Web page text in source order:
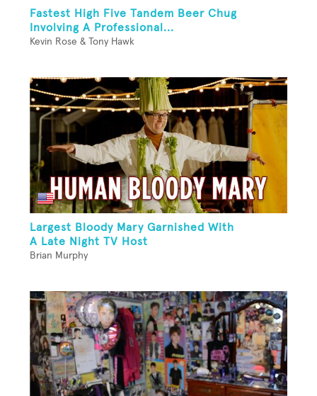
Fastest High Five Tandem Beer Chug
Involving A Professional...
Kevin Rose & Tony Hawk
Largest Bloody Mary Garnished With
A Late Night TV Host
Brian Murphy